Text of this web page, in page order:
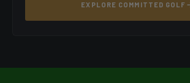
EXPLORE COMMITTED GOLF